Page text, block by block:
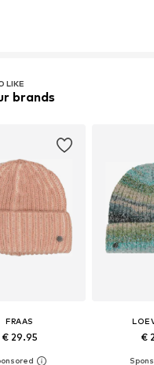
LIKE
brands
FRAAS
€ 29.95 €